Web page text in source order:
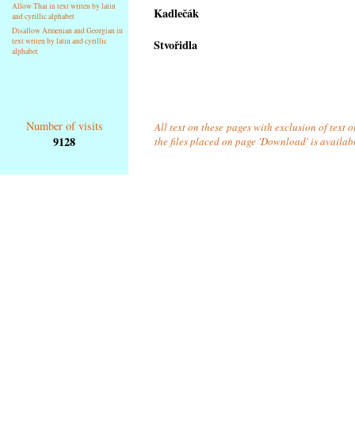
Allow Thai in text writen by latin
and cyrillic alphabet
Disallow Armenian and Georgian in
text writen by latin and cyrillic
alphabet
Kadlečák
Stvořidla
Number of visits
9128
All text on these pages with exclusion of text
the files placed on page 'Download' is